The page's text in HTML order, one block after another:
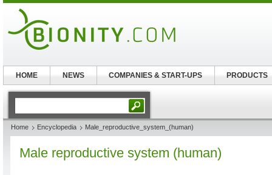
Home Encyclopedia Male_reproductive_system_(human)
Male reproductive system (human)
HOME NEWS COMPANIES & START-UPS PRODUCTS